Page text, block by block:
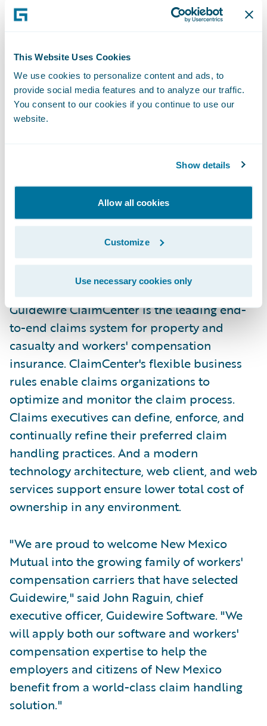
This Website Uses Cookies
We use cookies to personalize content and ads, to
provide social media features and to analyze our traffic.
You consent to our cookies if you continue to use our
website.
Show details
Allow all cookies
Customize
Use necessary cookies only
generated, reducing time and expense
requirements of an individual claim or
account.
"We were looking for a claims system built
company environments," said Tim
Thackaberry, director of information
technology, New Mexico Mutual. "From
talking to Guidewire's existing customers, we
knew that ClaimCenter could be tailored to
our needs and integrated into our systems
Guidewire ClaimCenter is the leading end-
to-end claims system for property and
casualty and workers' compensation
insurance. ClaimCenter's flexible business
rules enable claims organizations to
optimize and monitor the claim process.
Claims executives can define, enforce, and
continually refine their preferred claim
handling practices. And a modern
technology architecture, web client, and web
services support ensure lower total cost of
ownership in any environment.
"We are proud to welcome New Mexico
Mutual into the growing family of workers'
compensation carriers that have selected
Guidewire," said John Raguin, chief
executive officer, Guidewire Software. "We
will apply both our software and workers'
compensation expertise to help the
employers and citizens of New Mexico
benefit from a world-class claim handling
solution."